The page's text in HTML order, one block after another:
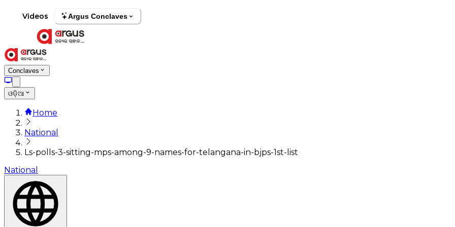
Videos Argus Conclaves
Conclaves
ଓଡ଼ିଆ
Home
National
Ls-polls-3-sitting-mps-among-9-names-for-telangana-in-bjps-1st-list
National